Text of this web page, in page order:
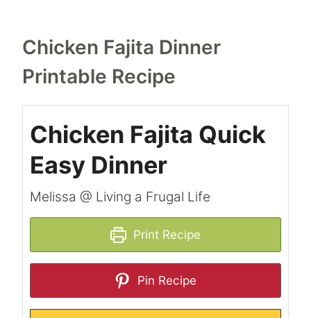
Chicken Fajita Dinner
Printable Recipe
Chicken Fajita Quick
Easy Dinner
Melissa @ Living a Frugal Life
Print Recipe
Pin Recipe